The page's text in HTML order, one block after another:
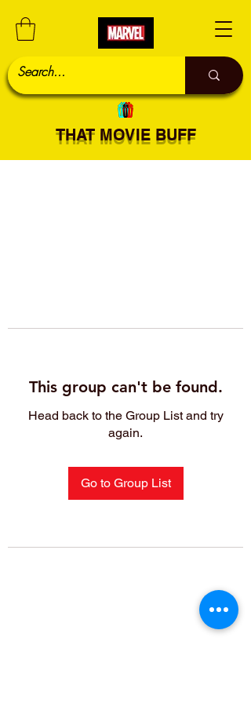
THAT MOVIE BUFF
This group can't be found.
Head back to the Group List and try
again.
Go to Group List